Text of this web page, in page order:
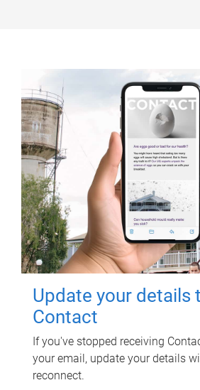
Update your details
Contact
If you've stopped receiving
your email, update your details
reconnect.